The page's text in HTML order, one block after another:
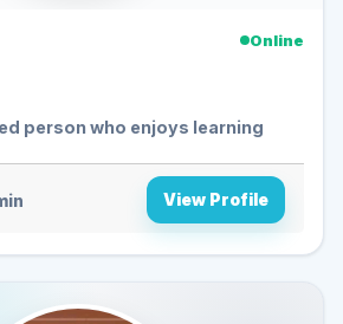
Online
person who enjoys learning
View Profile